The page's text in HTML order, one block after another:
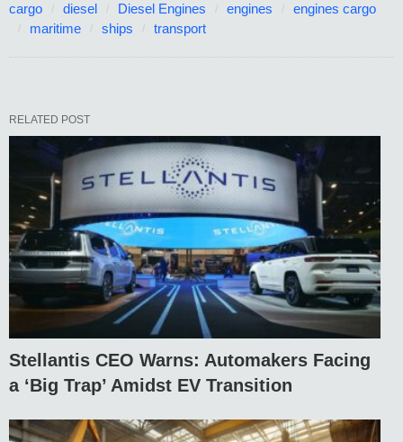
cargo diesel Diesel Engines engines
engines cargo
maritime
ships transport
RELATED POST
Stellantis CEO Warns: Automakers Facing
a ‘Big Trap’ Amidst EV Transition